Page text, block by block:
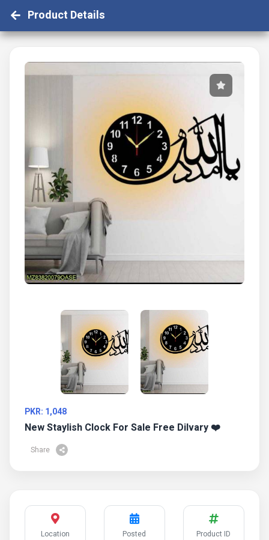
Product Details
PKR: 1,048
New Staylish Clock For Sale Free Dilvary ❤️
Share
Location
Posted
Product ID